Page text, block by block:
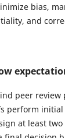
bias,
and
peer review
perform
at least